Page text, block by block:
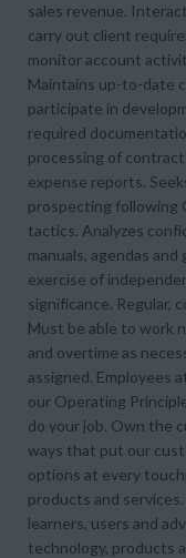
sales revenue.
carry out client
monitor account
Maintains up-to-date
participate in
required
processing of
expense reports.
prospecting following
tactics. Analyzes
manuals, agendas
exercise of
significance. Regular,
Must be able to work
and overtime as
assigned. Employees
our Operating
do your job. Own the
ways that put our
options at every
products and
learners, users and
technology, products